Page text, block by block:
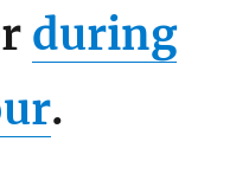
during
.